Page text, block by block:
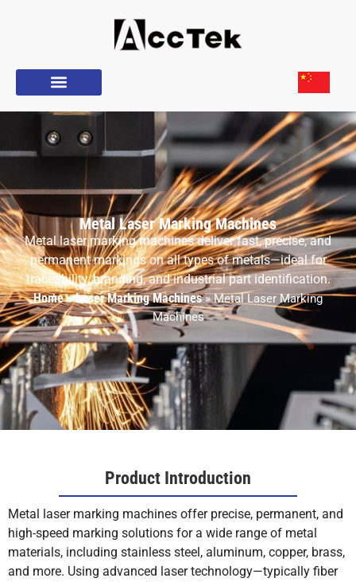
Metal Laser Marking Machines
Metal laser marking machines deliver fast, precise, and
permanent markings on all types of metals—ideal for
traceability, branding, and industrial part identification.
Home»Laser Marking Machines»Metal Laser Marking
Machines
Product Introduction
Metal laser marking machines offer precise, permanent, and
high-speed marking solutions for a wide range of metal
materials, including stainless steel, aluminum, copper, brass,
and more. Using advanced laser technology—typically fiber